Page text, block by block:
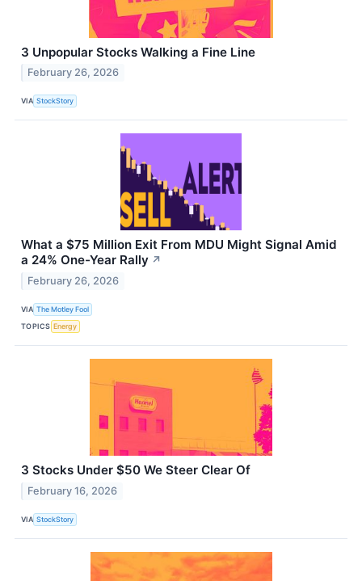
3 Unpopular Stocks Walking a Fine Line
February 26, 2026
VIA StockStory
What a $75 Million Exit From MDU Might Signal Amid
a 24% One-Year Rally ↗
February 26, 2026
VIA The Motley Fool
TOPICS Energy
3 Stocks Under $50 We Steer Clear Of
February 16, 2026
VIA StockStory